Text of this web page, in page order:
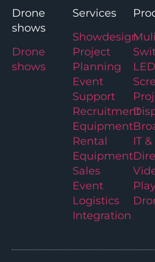
Drone
shows
Drone
shows
Services
Showdesign
Project
Planning
Event
Support
Recruitment
Equipment
Rental
Equipment
Sales
Event
Logistics
Integration
LED
IT &